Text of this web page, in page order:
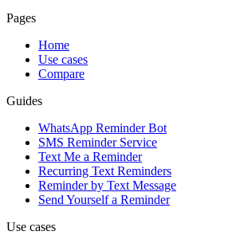
Pages
Home
Use cases
Compare
Guides
WhatsApp Reminder Bot
SMS Reminder Service
Text Me a Reminder
Recurring Text Reminders
Reminder by Text Message
Send Yourself a Reminder
Use cases